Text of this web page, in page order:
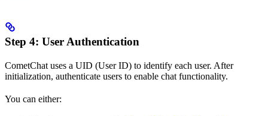
Step 4: User Authentication
CometChat uses a UID (User ID) to identify each user. After
initialization, authenticate users to enable chat functionality.
You can either: